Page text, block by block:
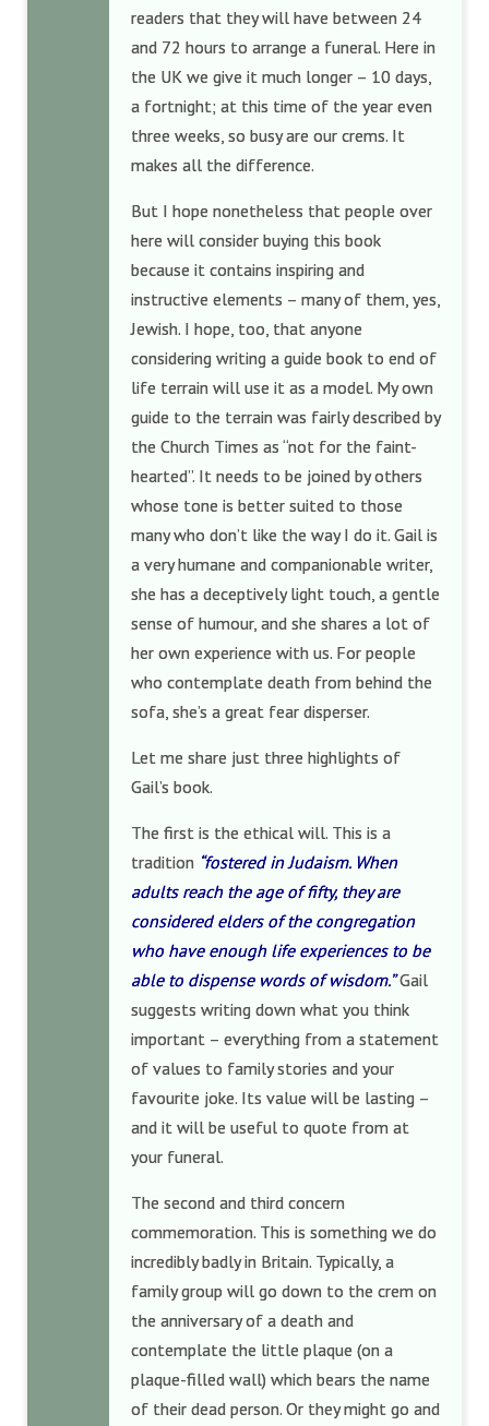
readers that they will have between 24
and 72 hours to arrange a funeral. Here in
the UK we give it much longer – 10 days,
a fortnight; at this time of the year even
three weeks, so busy are our crems. It
makes all the difference.
But I hope nonetheless that people over
here will consider buying this book
because it contains inspiring and
instructive elements – many of them, yes,
Jewish. I hope, too, that anyone
considering writing a guide book to end of
life terrain will use it as a model. My own
guide to the terrain was fairly described by
the Church Times as “not for the faint-
hearted”. It needs to be joined by others
whose tone is better suited to those
many who don’t like the way I do it. Gail is
a very humane and companionable writer,
she has a deceptively light touch, a gentle
sense of humour, and she shares a lot of
her own experience with us. For people
who contemplate death from behind the
sofa, she’s a great fear disperser.
Let me share just three highlights of
Gail’s book.
The first is the ethical will. This is a
tradition “fostered in Judaism. When
adults reach the age of fifty, they are
considered elders of the congregation
who have enough life experiences to be
able to dispense words of wisdom.”Gail
suggests writing down what you think
important – everything from a statement
of values to family stories and your
favourite joke. Its value will be lasting –
and it will be useful to quote from at
your funeral.
The second and third concern
commemoration. This is something we do
incredibly badly in Britain. Typically, a
family group will go down to the crem on
the anniversary of a death and
contemplate the little plaque (on a
plaque-filled wall) which bears the name
of their dead person. Or they might go and